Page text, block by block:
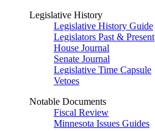
Legislative History
Legislative History Guide
Legislators Past & Present
House Journal
Senate Journal
Legislative Time Capsule
Vetoes
Notable Documents
Fiscal Review
Minnesota Issues Guides